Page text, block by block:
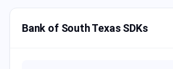
Bank of South Texas SDKs